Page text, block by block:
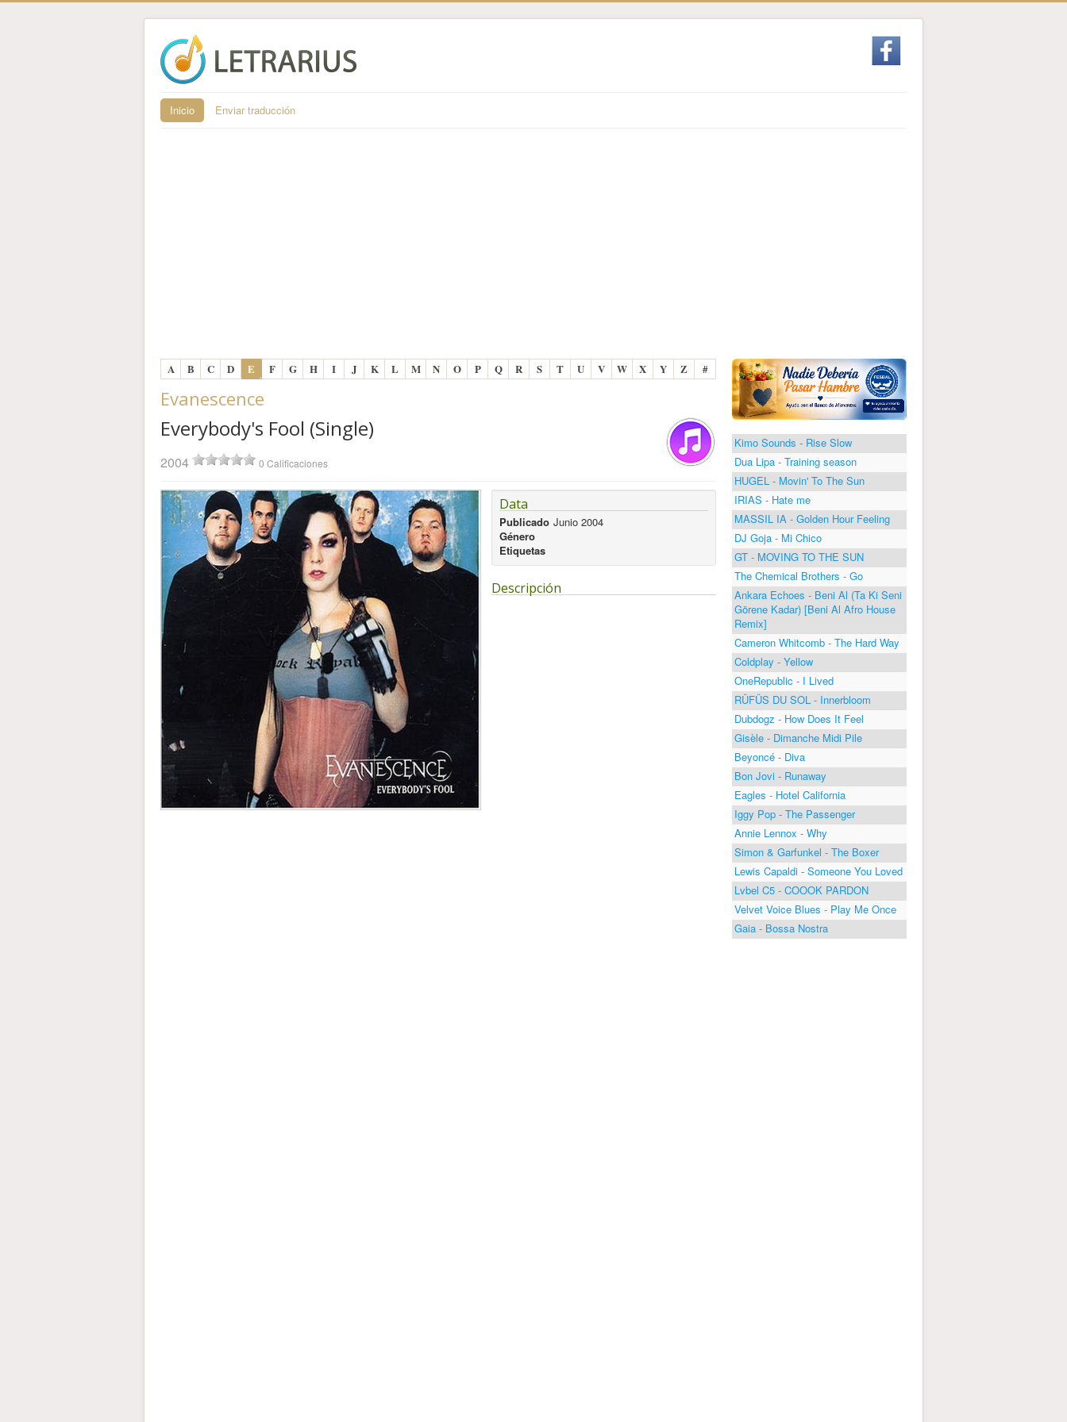
Inicio Enviar traducción
A B C D E F G H I J K L M N O P Q R S T U V W X Y Z #
Evanescence
Everybody's Fool (Single)
2004 0 Calificaciones
Data
Publicado Junio 2004
Género
Etiquetas
Descripción
Kimo Sounds - Rise Slow
Dua Lipa - Training season
HUGEL - Movin' To The Sun
IRIAS - Hate me
MASSIL IA - Golden Hour Feeling
DJ Goja - Mi Chico
GT - MOVING TO THE SUN
The Chemical Brothers - Go
Ankara Echoes - Beni Al (Ta Ki Seni
Görene Kadar) [Beni Al Afro House
Remix]
Cameron Whitcomb - The Hard Way
Coldplay - Yellow
OneRepublic - I Lived
RÜFÜS DU SOL - Innerbloom
Dubdogz - How Does It Feel
Gisèle - Dimanche Midi Pile
Beyoncé - Diva
Bon Jovi - Runaway
Eagles - Hotel California
Iggy Pop - The Passenger
Annie Lennox - Why
Simon & Garfunkel - The Boxer
Lewis Capaldi - Someone You Loved
Lvbel C5 - COOOK PARDON
Velvet Voice Blues - Play Me Once
Gaia - Bossa Nostra